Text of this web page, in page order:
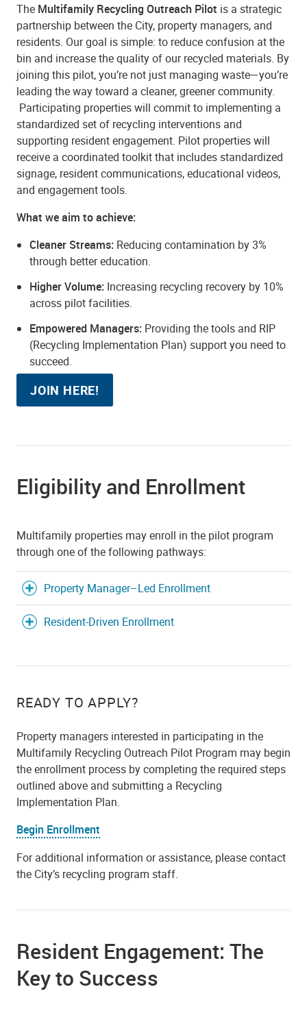
The Multifamily Recycling Outreach Pilot is a strategic
partnership between the City, property managers, and
residents. Our goal is simple: to reduce confusion at the
bin and increase the quality of our recycled materials. By
joining this pilot, you’re not just managing waste—you’re
leading the way toward a cleaner, greener community.
Participating properties will commit to implementing a
standardized set of recycling interventions and
supporting resident engagement. Pilot properties will
receive a coordinated toolkit that includes standardized
signage, resident communications, educational videos,
and engagement tools.
What we aim to achieve:
Cleaner Streams: Reducing contamination by 3%
through better education.
Higher Volume: Increasing recycling recovery by 10%
across pilot facilities.
Empowered Managers: Providing the tools and RIP
(Recycling Implementation Plan) support you need to
succeed.
JOIN HERE!
Eligibility and Enrollment
Multifamily properties may enroll in the pilot program
through one of the following pathways:
Property Manager–Led Enrollment
Resident-Driven Enrollment
READY TO APPLY?
Property managers interested in participating in the
Multifamily Recycling Outreach Pilot Program may begin
the enrollment process by completing the required steps
outlined above and submitting a Recycling
Implementation Plan.
Begin Enrollment
For additional information or assistance, please contact
the City’s recycling program staff.
Resident Engagement: The
Key to Success